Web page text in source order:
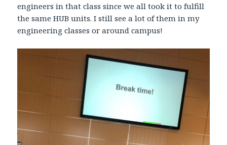
engineers in that class since we all took it to fulfill
the same HUB units. I still see a lot of them in my
engineering classes or around campus!